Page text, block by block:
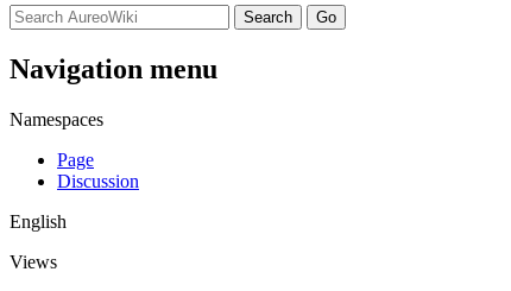
Navigation menu
Namespaces
Page
Discussion
English
Views